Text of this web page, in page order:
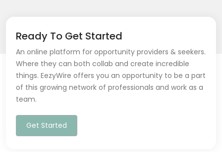
Ready To Get Started
An online platform for opportunity providers & seekers.
Where they can both collab and create incredible
things. EezyWire offers you an opportunity to be a part
of this growing network of professionals and work as a
team.
Get Started